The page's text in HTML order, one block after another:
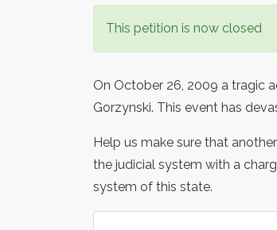
This petition is now closed
On October 26, 2009 a tragic
Gorzynski. This event has
Help us make sure that
the judicial system with a
system of this state.